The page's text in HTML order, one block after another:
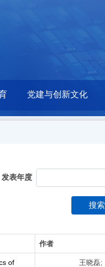
党建与创新文化
发表年度
搜索
作者
of
王晓磊;